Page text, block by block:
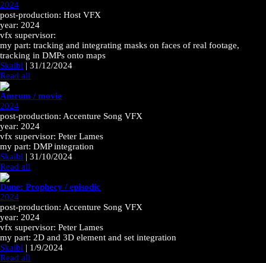
2024
post-production: Host VFX
year: 2024
vfx supervisor:
my part: tracking and integrating masks on faces of real footage,
tracking in DMPs onto maps
Skaibl | 31/12/2024
Read all
Amrum / movie
2024
post-production: Accenture Song VFX
year: 2024
vfx supervisor: Peter Lames
my part: DMP integration
Skaibl | 31/10/2024
Read all
Dune: Prophecy / episodic
2024
post-production: Accenture Song VFX
year: 2024
vfx supervisor: Peter Lames
my part: 2D and 3D element and set integration
Skaibl | 1/9/2024
Read all